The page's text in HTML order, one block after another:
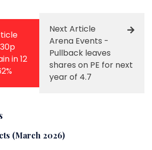
in 12
Next Article
Arena Events -
Pullback leaves
shares on PE for next
year of 4.7
(March 2026)